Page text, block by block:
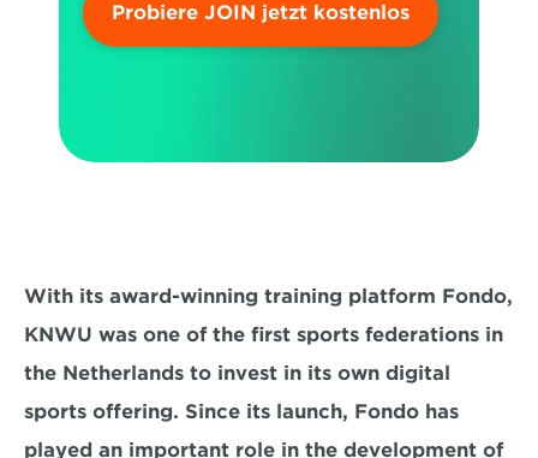
Probiere JOIN jetzt kostenlos
With its award-winning training platform Fondo,
KNWU was one of the first sports federations in
the Netherlands to invest in its own digital
sports offering. Since its launch, Fondo has
played an important role in the development of